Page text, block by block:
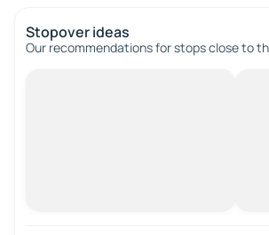
Stopover ideas
Our recommendations for stops close to